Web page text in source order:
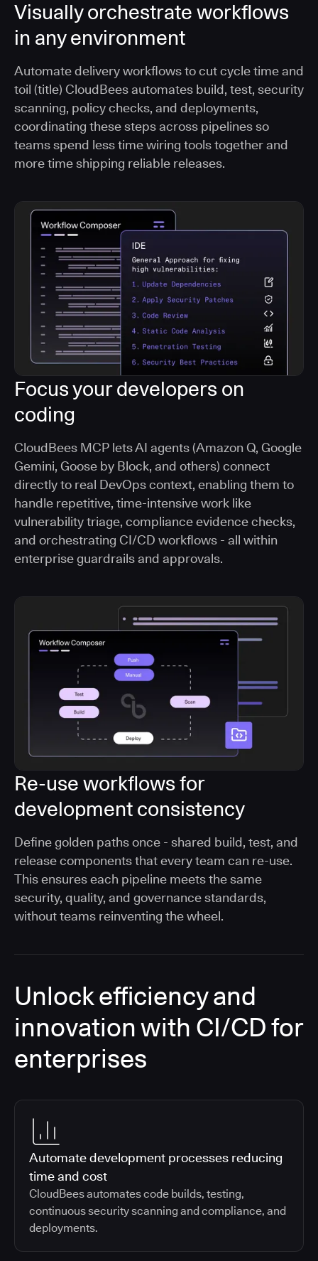
Visually orchestrate workflows
in any environment
Automate delivery workflows to cut cycle time and
toil (title) CloudBees automates build, test, security
scanning, policy checks, and deployments,
coordinating these steps across pipelines so
teams spend less time wiring tools together and
more time shipping reliable releases.
Focus your developers on
coding
CloudBees MCP lets AI agents (Amazon Q, Google
Gemini, Goose by Block, and others) connect
directly to real DevOps context, enabling them to
handle repetitive, time-intensive work like
vulnerability triage, compliance evidence checks,
and orchestrating CI/CD workflows - all within
enterprise guardrails and approvals.
Re-use workflows for
development consistency
Define golden paths once - shared build, test, and
release components that every team can re-use.
This ensures each pipeline meets the same
security, quality, and governance standards,
without teams reinventing the wheel.
Unlock efficiency and
innovation with CI/CD for
enterprises
Automate development processes reducing
time and cost
CloudBees automates code builds, testing,
continuous security scanning and compliance, and
deployments.